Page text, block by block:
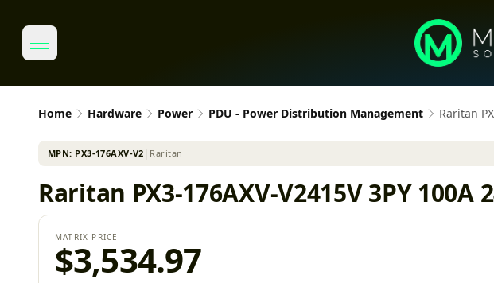
Home Hardware Power PDU - Power Distribution Management Raritan
MPN: PX3-176AXV-V2 Raritan
Raritan PX3-176AXV-V2415V 3PY 100A
MATRIX PRICE
$3,534.97